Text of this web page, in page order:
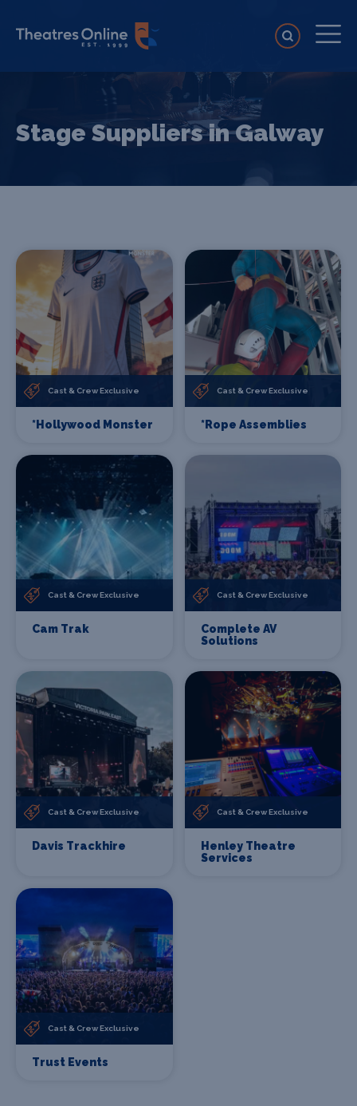
Stage Suppliers in Galway
Cast & Crew Exclusive
*Hollywood Monster
Cast & Crew Exclusive
*Rope Assemblies
Cast & Crew Exclusive
Cam Trak
Cast & Crew Exclusive
Complete AV
Solutions
Cast & Crew Exclusive
Davis Trackhire
Cast & Crew Exclusive
Henley Theatre
Services
Cast & Crew Exclusive
Trust Events